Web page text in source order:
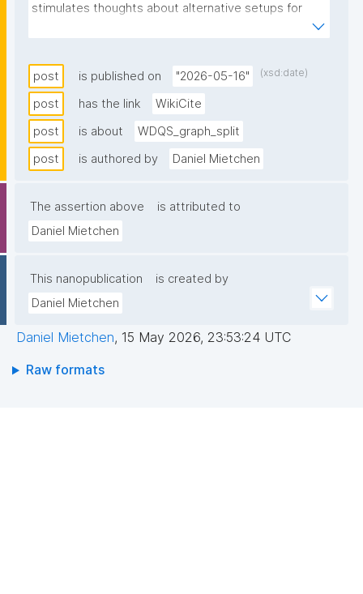
stimulates thoughts about alternative setups for
initiatives that depend on the full graph, e.g. WikiCite
post
is published on "2026-05-16" (xsd:date)
post has the link
WikiCite
post
is about
WDQS_graph_split
post
is authored by Daniel Mietchen
The assertion above
is attributed to
Daniel Mietchen
This nanopublication
is created by
Daniel Mietchen
Daniel Mietchen, 15 May 2026, 23:53:24 UTC
Raw formats